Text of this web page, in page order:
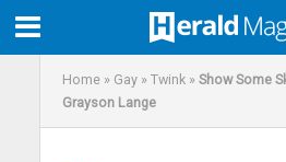
Home» Gay» Twink» Show Some
Grayson Lange